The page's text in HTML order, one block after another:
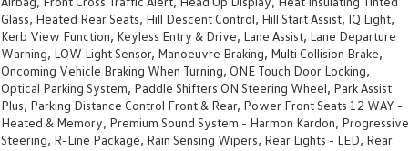
Glass, Heated Rear Seats, Hill Descent Control, Hill Start Assist, IQ Light,
Kerb View Function, Keyless Entry & Drive, Lane Assist, Lane Departure
Warning, LOW Light Sensor, Manoeuvre Braking, Multi Collision Brake,
Oncoming Vehicle Braking When Turning, ONE Touch Door Locking,
Optical Parking System, Paddle Shifters ON Steering Wheel, Park Assist
Plus, Parking Distance Control Front & Rear, Power Front Seats 12 WAY -
Heated & Memory, Premium Sound System - Harmon Kardon, Progressive
Steering, R-Line Package, Rain Sensing Wipers, Rear Lights - LED, Rear